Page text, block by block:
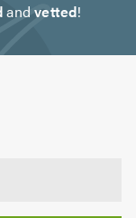
andvetted!